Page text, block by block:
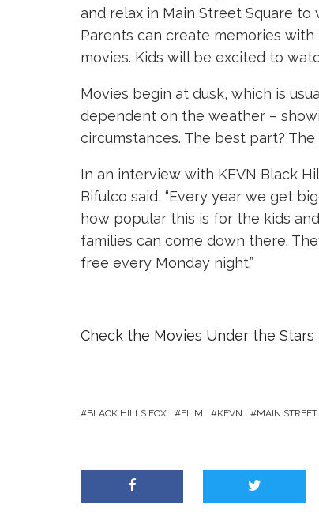
and relax in Main Street Square to
Parents can create memories
movies. Kids will be excited to
Movies begin at dusk, which is
dependent on the weather –
circumstances. The best part?
In an interview with KEVN Black
Bifulco said, “Every year we get
how popular this is for the kids
families can come down there.
free every Monday night.”
Check the Movies Under the
BLACK HILLS FOX FILM KEVN MAIN